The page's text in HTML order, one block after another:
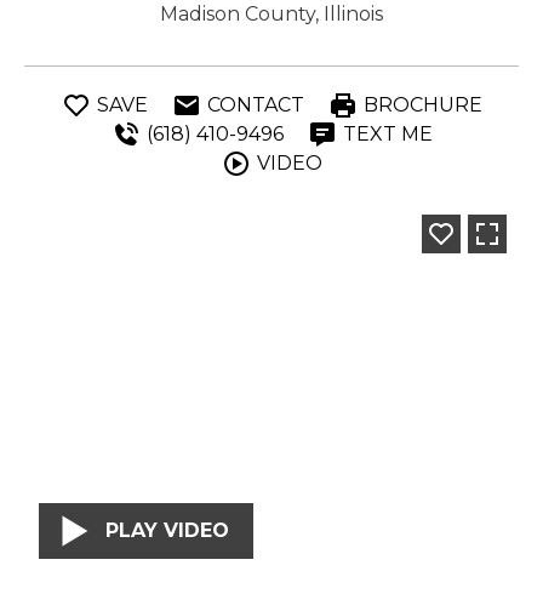
Madison County, Illinois
SAVE CONTACT
BROCHURE
(618) 410-9496
TEXT ME
VIDEO
PLAY VIDEO